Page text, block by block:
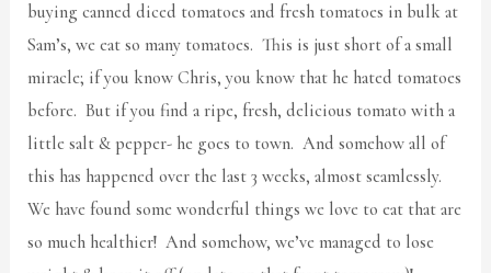
buying canned diced tomatoes and fresh tomatoes in bulk at
Sam’s, we eat so many tomatoes. This is just short of a small
miracle; if you know Chris, you know that he hated tomatoes
before. But if you find a ripe, fresh, delicious tomato with a
little salt & pepper- he goes to town. And somehow all of
this has happened over the last 3 weeks, almost seamlessly.
We have found some wonderful things we love to eat that are
so much healthier! And somehow, we’ve managed to lose